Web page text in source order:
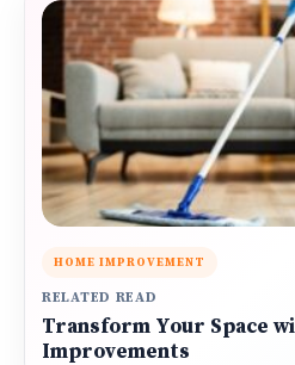
HOME IMPROVEMENT
RELATED READ
Transform Your Space
Improvements